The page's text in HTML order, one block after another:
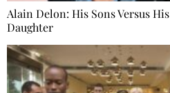
Alain Delon: His Sons Versus His
Daughter